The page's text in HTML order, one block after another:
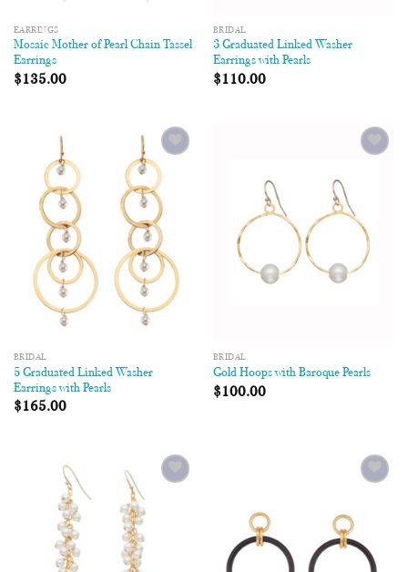
EARRINGS
Mosaic Mother of Pearl Chain Tassel
Earrings
$135.00
BRIDAL
3 Graduated Linked Washer
Earrings with Pearls
$110.00
Add to
Wishlist
BRIDAL
5 Graduated Linked Washer
Earrings with Pearls
$165.00
BRIDAL
Gold Hoops with Baroque Pearls
$100.00